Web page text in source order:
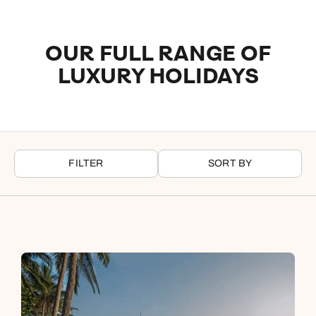
Luxury city hotels
destinations. Raffles Singapore stands as a true icon in the
heart of the city, while The Silo in Cape Town has a bold,
design-led perspective overlooking the waterfront. In the UAE,
both Emirates Palace Mandarin Oriental and Atlantis The
Royal deliver statement luxury within globally renowned urban
For a deeper connection with nature, our wildlife and
countryside retreats offer space and serenity in unforgettable
settings. In Botswana, Eagle Island Lodge, Belmond and
OUR FULL RANGE OF
LUXURY HOLIDAYS
FILTER SORT BY